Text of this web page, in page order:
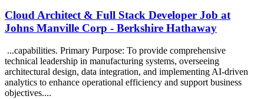
Cloud Architect & Full Stack Developer Job at
Johns Manville Corp - Berkshire Hathaway
...capabilities. Primary Purpose: To provide comprehensive
technical leadership in manufacturing systems, overseeing
architectural design, data integration, and implementing AI-driven
analytics to enhance operational efficiency and support business
objectives....